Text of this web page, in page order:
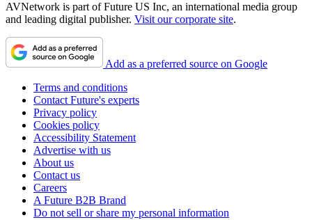
AVNetwork is part of Future US Inc, an international media group
and leading digital publisher. Visit our corporate site.
Add as a preferred source on Google
Terms and conditions
Contact Future's experts
Privacy policy
Cookies policy
Accessibility Statement
Advertise with us
About us
Contact us
Careers
A Future B2B Brand
Do not sell or share my personal information